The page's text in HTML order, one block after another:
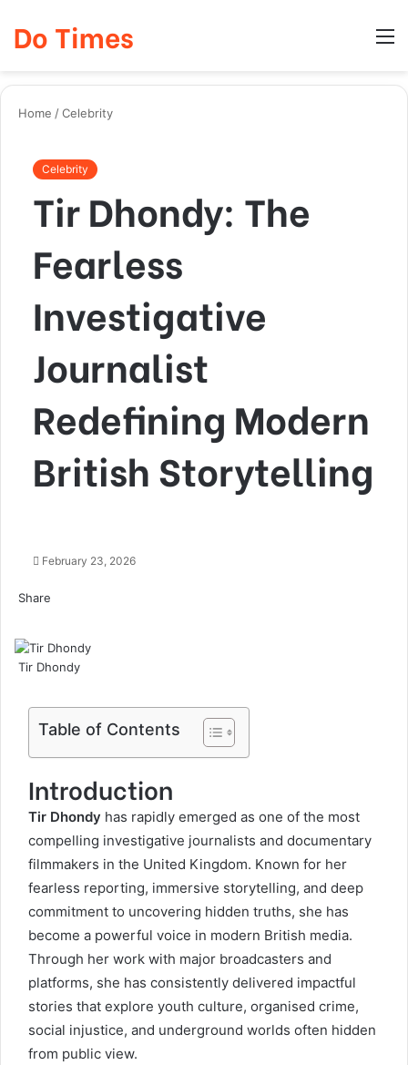
Do Times
Search
Home /Celebrity
Celebrity
Tir Dhondy: The
Fearless
Investigative
Journalist
Redefining Modern
British Storytelling
February 23, 2026
Share
Tir Dhondy
Table of Contents
Introduction
Tir Dhondy has rapidly emerged as one of the most
compelling investigative journalists and documentary
filmmakers in the United Kingdom. Known for her
fearless reporting, immersive storytelling, and deep
commitment to uncovering hidden truths, she has
become a powerful voice in modern British media.
Through her work with major broadcasters and
platforms, she has consistently delivered impactful
stories that explore youth culture, organised crime,
social injustice, and underground worlds often hidden
from public view.